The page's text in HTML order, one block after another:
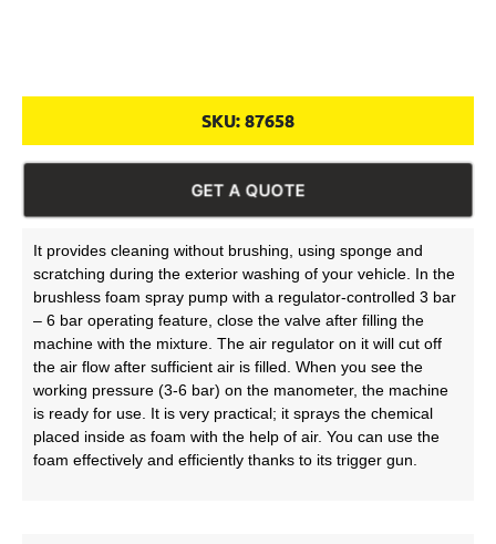
SKU:87658
GET A QUOTE
It provides cleaning without brushing, using sponge and
scratching during the exterior washing of your vehicle. In the
brushless foam spray pump with a regulator-controlled 3 bar
– 6 bar operating feature, close the valve after filling the
machine with the mixture. The air regulator on it will cut off
the air flow after sufficient air is filled. When you see the
working pressure (3-6 bar) on the manometer, the machine
is ready for use. It is very practical; it sprays the chemical
placed inside as foam with the help of air. You can use the
foam effectively and efficiently thanks to its trigger gun.